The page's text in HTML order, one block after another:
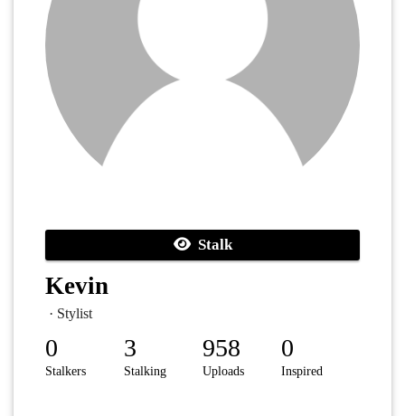
Stalk
Kevin
· Stylist
0
Stalkers
3
Stalking
958
Uploads
0
Inspired